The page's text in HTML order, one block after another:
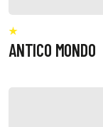
ANTICO MONDO